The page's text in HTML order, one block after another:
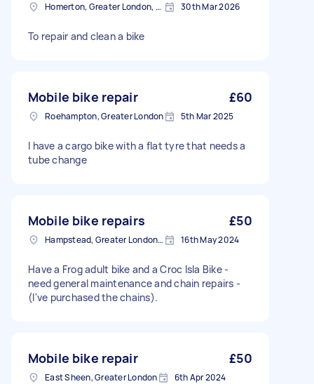
Homerton, Greater London, E9 30th Mar 2026
To repair and clean a bike
Mobile bike repair £60
Roehampton, Greater London 5th Mar 2025
I have a cargo bike with a flat tyre that needs a
tube change
Mobile bike repairs £50
Hampstead, Greater London, NW3 16th May 2024
Have a Frog adult bike and a Croc Isla Bike -
need general maintenance and chain repairs -
(I've purchased the chains).
Mobile bike repair £50
East Sheen, Greater London 6th Apr 2024